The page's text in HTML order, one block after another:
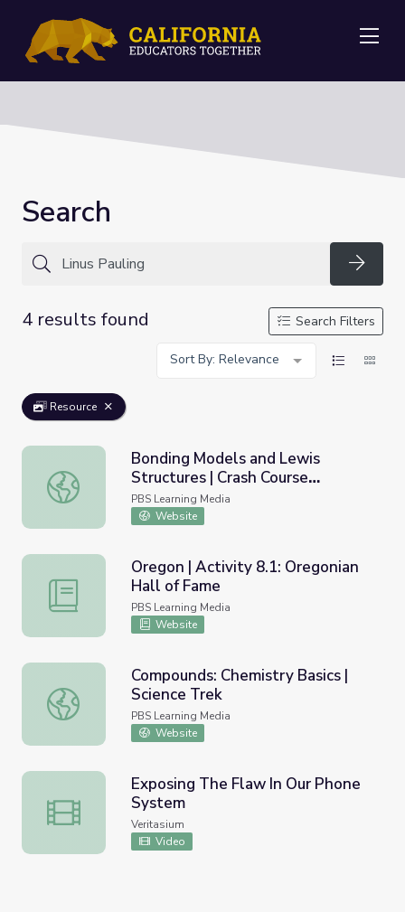
Search
4 results found
Search Filters
Sort By: Relevance
Resource
Bonding Models and Lewis Structures | Crash Course
Bonding Models and Lewis
Structures | Crash Course
Chemistry
PBS Learning Media
Website
Oregon | Activity 8.1: Oregonian Hall of Fame
Oregon | Activity 8.1: Oregonian
Hall of Fame
PBS Learning Media
Website
Compounds: Chemistry Basics | Science Trek
Compounds: Chemistry Basics |
Science Trek
PBS Learning Media
Website
Exposing The Flaw In Our Phone System
Exposing The Flaw In Our Phone
System
Veritasium
Video